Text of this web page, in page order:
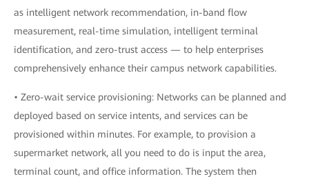
as intelligent network recommendation, in-band flow
measurement, real-time simulation, intelligent terminal
identification, and zero-trust access — to help enterprises
comprehensively enhance their campus network capabilities.
• Zero-wait service provisioning: Networks can be planned and
deployed based on service intents, and services can be
provisioned within minutes. For example, to provision a
supermarket network, all you need to do is input the area,
terminal count, and office information. The system then